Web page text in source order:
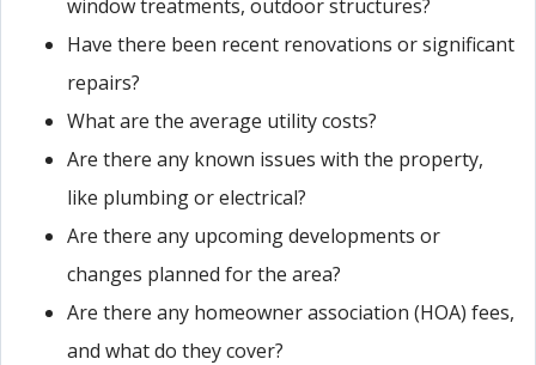
window treatments, outdoor structures?
Have there been recent renovations or significant
repairs?
What are the average utility costs?
Are there any known issues with the property,
like plumbing or electrical?
Are there any upcoming developments or
changes planned for the area?
Are there any homeowner association (HOA) fees,
and what do they cover?